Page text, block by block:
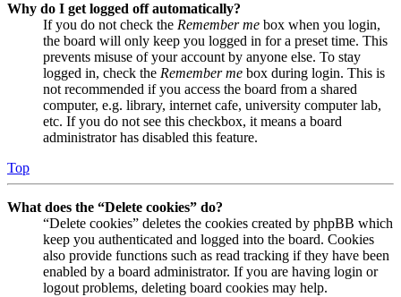
Why do I get logged off automatically?
If you do not check the Remember me box when you login,
the board will only keep you logged in for a preset time. This
prevents misuse of your account by anyone else. To stay
logged in, check the Remember me box during login. This is
not recommended if you access the board from a shared
computer, e.g. library, internet cafe, university computer lab,
etc. If you do not see this checkbox, it means a board
administrator has disabled this feature.
Top
What does the “Delete cookies” do?
“Delete cookies” deletes the cookies created by phpBB which
keep you authenticated and logged into the board. Cookies
also provide functions such as read tracking if they have been
enabled by a board administrator. If you are having login or
logout problems, deleting board cookies may help.